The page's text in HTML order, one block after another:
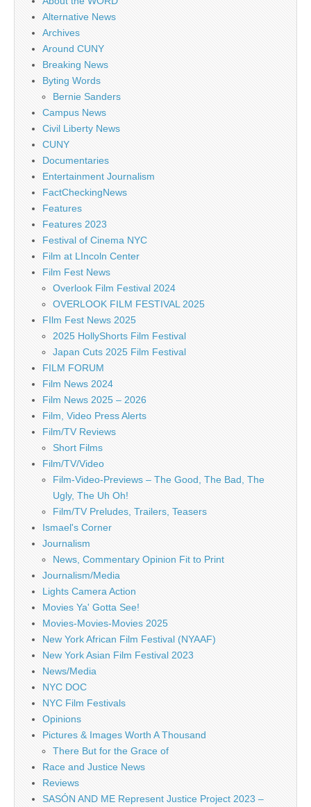
Alternative News
Archives
Around CUNY
Breaking News
Byting Words
Bernie Sanders
Campus News
Civil Liberty News
CUNY
Documentaries
Entertainment Journalism
FactCheckingNews
Features
Features 2023
Festival of Cinema NYC
Film at LIncoln Center
Film Fest News
Overlook Film Festival 2024
OVERLOOK FILM FESTIVAL 2025
FIlm Fest News 2025
2025 HollyShorts Film Festival
Japan Cuts 2025 Film Festival
FILM FORUM
Film News 2024
Film News 2025 – 2026
Film, Video Press Alerts
Film/TV Reviews
Short Films
Film/TV/Video
Film-Video-Previews – The Good, The Bad, The
Ugly, The Uh Oh!
Film/TV Preludes, Trailers, Teasers
Ismael's Corner
Journalism
News, Commentary Opinion Fit to Print
Journalism/Media
Lights Camera Action
Movies Ya' Gotta See!
Movies-Movies-Movies 2025
New York African Film Festival (NYAAF)
New York Asian Film Festival 2023
News/Media
NYC DOC
NYC Film Festivals
Opinions
Pictures & Images Worth A Thousand
There But for the Grace of
Race and Justice News
Reviews
SASÓN AND ME Represent Justice Project 2023 –